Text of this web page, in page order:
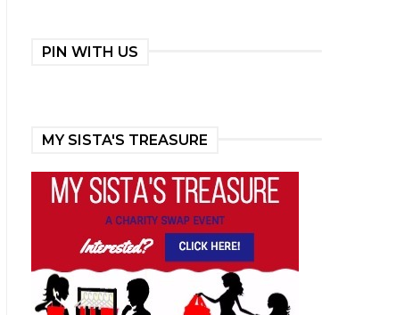
PIN WITH US
MY SISTA'S TREASURE